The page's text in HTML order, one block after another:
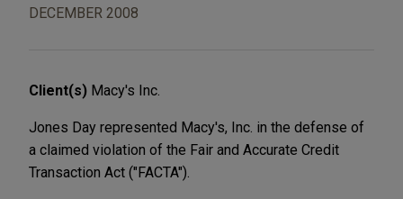
DECEMBER 2008
Client(s) Macy's Inc.
Jones Day represented Macy's, Inc. in the defense of
a claimed violation of the Fair and Accurate Credit
Transaction Act ("FACTA").